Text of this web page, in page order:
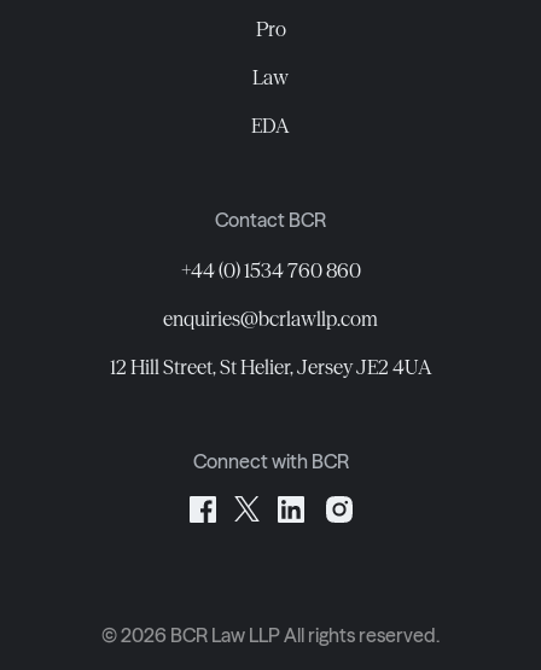
Pro
Law
EDA
Contact BCR
+44 (0) 1534 760 860
enquiries@bcrlawllp.com
12 Hill Street, St Helier, Jersey JE2 4UA
Connect with BCR
©2026 BCR Law LLP All rights reserved.